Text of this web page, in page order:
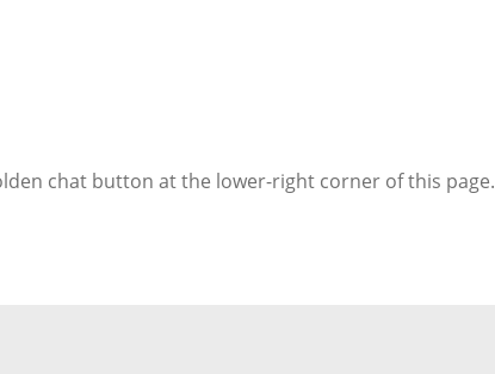
chat button at the lower-right corner of this page.